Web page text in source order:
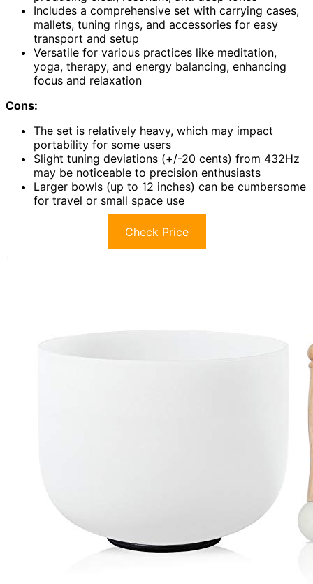
Includes a comprehensive set with carrying cases,
mallets, tuning rings, and accessories for easy
transport and setup
Versatile for various practices like meditation,
yoga, therapy, and energy balancing, enhancing
focus and relaxation
Cons:
The set is relatively heavy, which may impact
portability for some users
Slight tuning deviations (+/-20 cents) from 432Hz
may be noticeable to precision enthusiasts
Larger bowls (up to 12 inches) can be cumbersome
for travel or small space use
Check Price